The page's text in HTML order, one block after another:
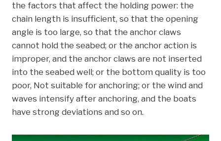
the factors that affect the holding power: the
chain length is insufficient, so that the opening
angle is too large, so that the anchor claws
cannot hold the seabed; or the anchor action is
improper, and the anchor claws are not inserted
into the seabed well; or the bottom quality is too
poor, Not suitable for anchoring; or the wind and
waves intensify after anchoring, and the boats
have strong deviations and so on.